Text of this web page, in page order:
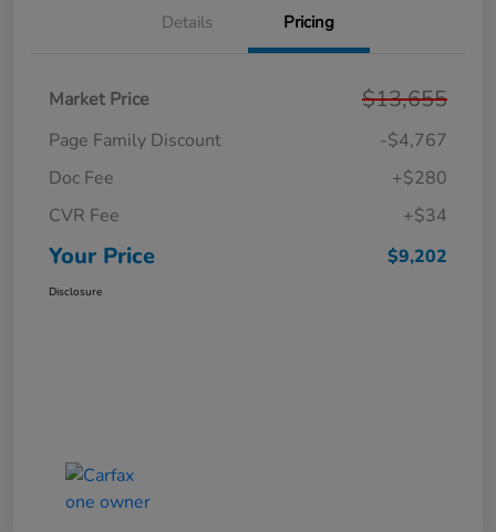
Details Pricing
Market Price $13,655
Page Family Discount
-$4,767
Doc Fee
+$280
CVR Fee
+$34
Your Price $9,202
Disclosure